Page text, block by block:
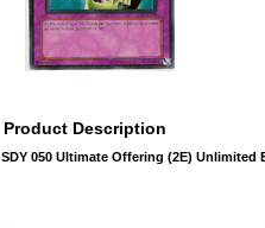
Product Description
SDY 050 Ultimate Offering (2E) Unlimited